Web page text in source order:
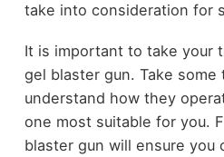
take into consideration for
It is important to take your
gel blaster gun. Take some
understand how they
one most suitable for you.
blaster gun will ensure you